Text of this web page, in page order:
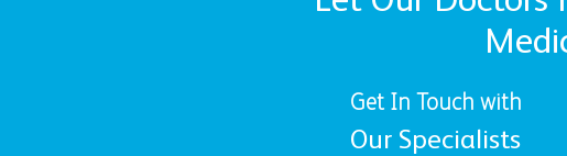
Get In Touch with
Our Specialists